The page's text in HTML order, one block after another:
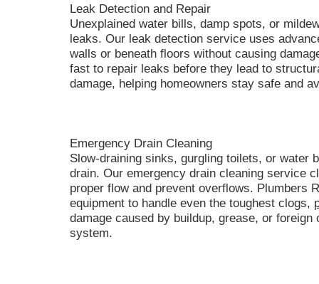
Leak Detection and Repair
Unexplained water bills, damp spots, or
leaks. Our leak detection service uses
walls or beneath floors without causing
fast to repair leaks before they lead to
damage, helping homeowners stay safe and
Emergency Drain Cleaning
Slow-draining sinks, gurgling toilets, or water
drain. Our emergency drain cleaning service
proper flow and prevent overflows. Plumbers
equipment to handle even the toughest clogs,
damage caused by buildup, grease, or
system.